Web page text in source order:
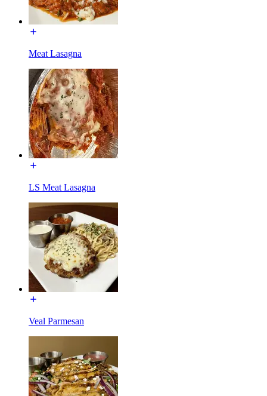
Meat Lasagna
LS Meat Lasagna
Veal Parmesan